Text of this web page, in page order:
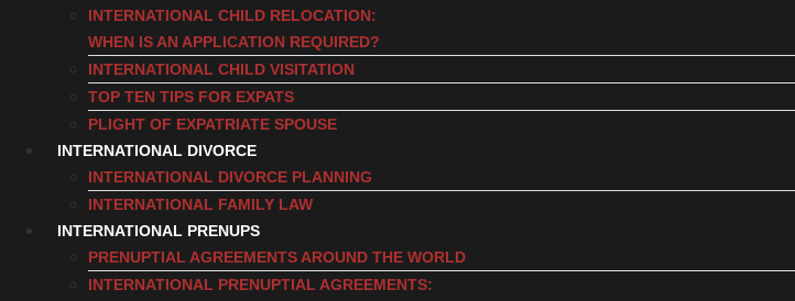
INTERNATIONAL CHILD RELOCATION:
WHEN IS AN APPLICATION REQUIRED?
INTERNATIONAL CHILD VISITATION
TOP TEN TIPS FOR EXPATS
PLIGHT OF EXPATRIATE SPOUSE
INTERNATIONAL DIVORCE
INTERNATIONAL DIVORCE PLANNING
INTERNATIONAL FAMILY LAW
INTERNATIONAL PRENUPS
PRENUPTIAL AGREEMENTS AROUND THE WORLD
INTERNATIONAL PRENUPTIAL AGREEMENTS: